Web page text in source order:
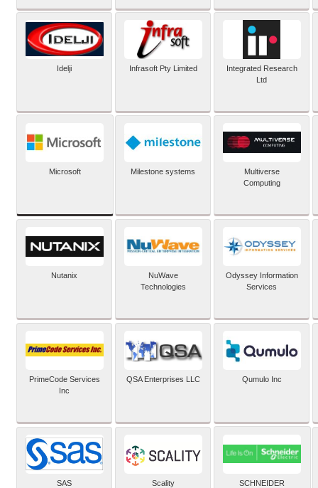
Idelji Infrasoft Pty Limited
Integrated Research
Ltd
Microsoft Milestone systems
Multiverse
Computing
Nutanix
NuWave
Technologies
Odyssey Information
Services
PrimeCode Services
Inc
QSA Enterprises LLC Qumulo Inc
SAS Scality
SCHNEIDER